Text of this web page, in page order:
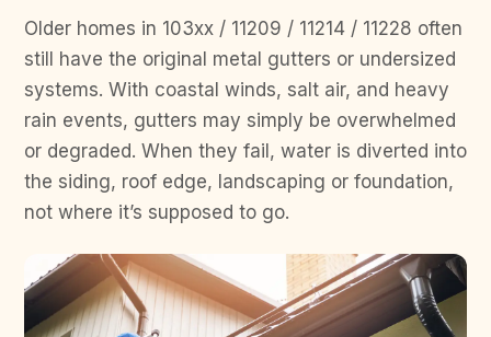
Older homes in 103xx / 11209 / 11214 / 11228 often
still have the original metal gutters or undersized
systems. With coastal winds, salt air, and heavy
rain events, gutters may simply be overwhelmed
or degraded. When they fail, water is diverted into
the siding, roof edge, landscaping or foundation,
not where it’s supposed to go.